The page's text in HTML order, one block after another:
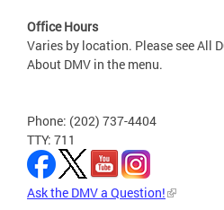
Office Hours
Varies by location. Please see All
About DMV in the menu.
Phone: (202) 737-4404
TTY: 711
Ask the DMV a Question!